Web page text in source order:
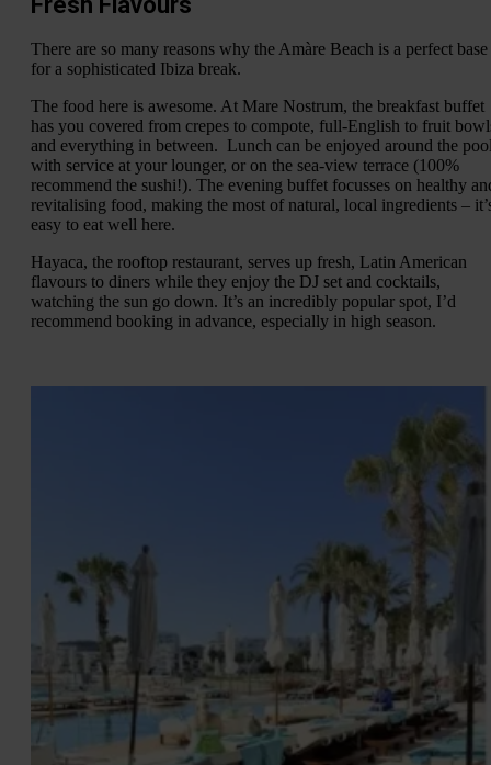
There are so many reasons why the Amàre Beach is a perfect base
for a sophisticated Ibiza break.
The food here is awesome. At Mare Nostrum, the breakfast buffet
has you covered from crepes to compote, full-English to fruit
and everything in between. Lunch can be enjoyed around the
with service at your lounger, or on the sea-view terrace (100%
recommend the sushi!). The evening buffet focusses on healthy
revitalising food, making the most of natural, local ingredients –
easy to eat well here.
Hayaca, the rooftop restaurant, serves up fresh, Latin American
flavours to diners while they enjoy the DJ set and cocktails,
watching the sun go down. It’s an incredibly popular spot, I’d
recommend booking in advance, especially in high season.